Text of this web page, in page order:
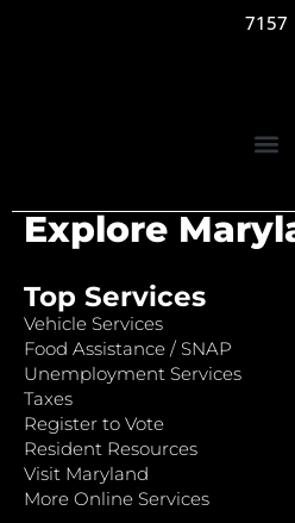
7157
Explore
Top Services
Vehicle Services
Food Assistance / SNAP
Unemployment Services
Taxes
Register to Vote
Resident Resources
Visit Maryland
More Online Services